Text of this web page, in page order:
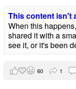
This content isn't
When this
shared it with a
see it, or it's been
60 1